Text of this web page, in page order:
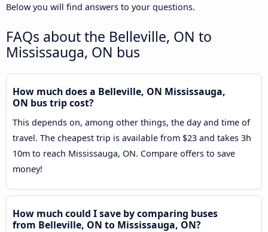
Below you will find answers to your questions.
FAQs about the Belleville, ON to
Mississauga, ON bus
How much does a Belleville, ON Mississauga,
ON bus trip cost?
This depends on, among other things, the day and time of
travel. The cheapest trip is available from $23 and takes 3h
10m to reach Mississauga, ON. Compare offers to save
money!
How much could I save by comparing buses
from Belleville, ON to Mississauga, ON?